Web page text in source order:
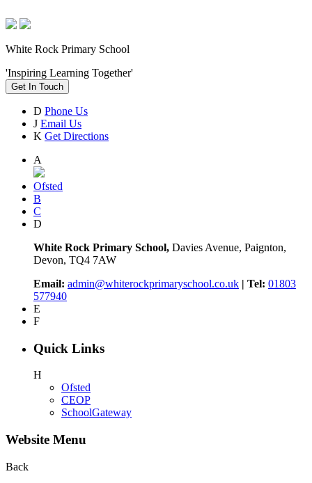
White Rock Primary School
'Inspiring Learning Together'
Get In Touch
D Phone Us
J Email Us
K Get Directions
A
Ofsted
B
C
D
White Rock Primary School, Davies Avenue, Paignton,
Devon, TQ4 7AW
Email: admin@whiterockprimaryschool.co.uk | Tel: 01803
577940
E
F
Quick Links
H
Ofsted
CEOP
SchoolGateway
Website Menu
Back